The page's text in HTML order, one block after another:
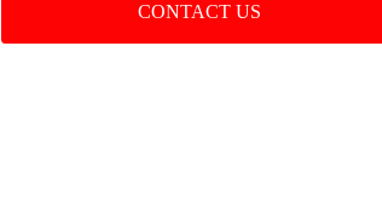
CONTACT US